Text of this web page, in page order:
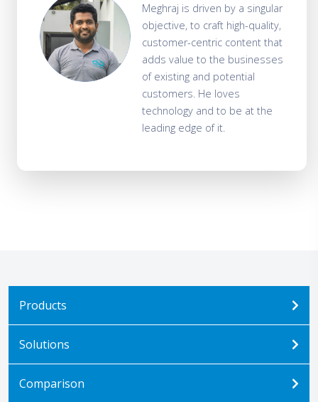
Meghraj is driven by a singular
objective, to craft high-quality,
customer-centric content that
adds value to the businesses
of existing and potential
customers. He loves
technology and to be at the
leading edge of it.
Products
Solutions
Comparison